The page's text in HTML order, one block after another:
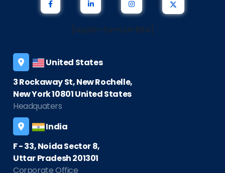
[noptin-form id=1614]
United States
3 Rockaway St, New Rochelle,
New York 10801 United States
Headquaters
India
F - 33, Noida Sector 8,
Uttar Pradesh 201301
Corporate Office